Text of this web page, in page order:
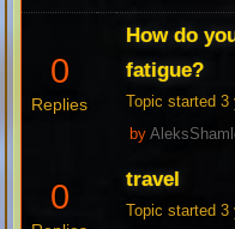
0
Replies
How do
fatigue?
Topic started
by
0 travel
Topic started